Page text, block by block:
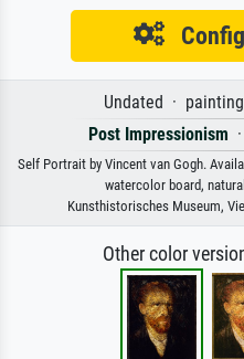
Undated ·
Post Impressionism ·
Self Portrait by Vincent van Gogh.
watercolor board,
Kunsthistorisches Museum,
Other color